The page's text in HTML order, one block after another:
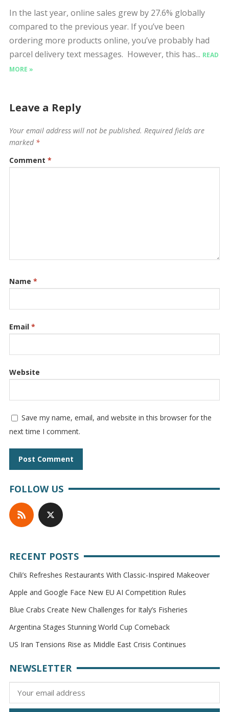
In the last year, online sales grew by 27.6% globally
compared to the previous year. If you’ve been
ordering more products online, you’ve probably had
parcel delivery text messages. However, this has... READ
MORE »
Leave a Reply
Your email address will not be published. Required fields are
marked *
Comment *
Name *
Email *
Website
Save my name, email, and website in this browser for the
next time I comment.
FOLLOW US
RECENT POSTS
Chili’s Refreshes Restaurants With Classic-Inspired Makeover
Apple and Google Face New EU AI Competition Rules
Blue Crabs Create New Challenges for Italy’s Fisheries
Argentina Stages Stunning World Cup Comeback
US Iran Tensions Rise as Middle East Crisis Continues
NEWSLETTER